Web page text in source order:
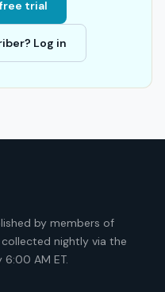
trial
Log in
by members of
collected nightly via the
6:00 AM ET.